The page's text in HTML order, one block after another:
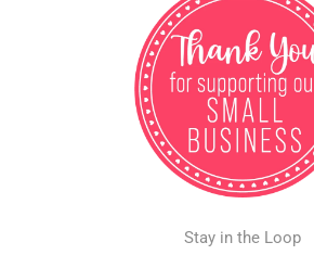
Stay in the Loop